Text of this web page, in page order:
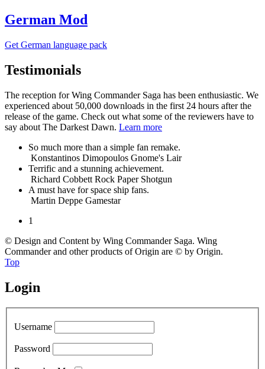
German Mod
Get German language pack
Testimonials
The reception for Wing Commander Saga has been enthusiastic. We
experienced about 50,000 downloads in the first 24 hours after the
release of the game. Check out what some of the reviewers have to
say about The Darkest Dawn. Learn more
So much more than a simple fan remake.
Konstantinos Dimopoulos Gnome's Lair
Terrific and a stunning achievement.
Richard Cobbett Rock Paper Shotgun
A must have for space ship fans.
Martin Deppe Gamestar
1
© Design and Content by Wing Commander Saga. Wing
Commander and other products of Origin are © by Origin.
Top
Login
Username
Password